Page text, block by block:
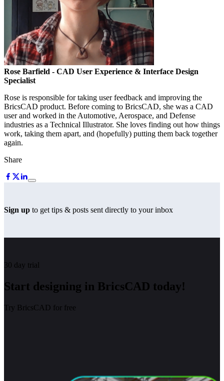
Rose Barfield - CAD User Experience & Interface Design
Specialist
Rose is responsible for taking user feedback and improving the
BricsCAD product. Before coming to BricsCAD, she was a CAD
user and worked in the Automotive, Aerospace, and Defense
industries as a Technical Illustrator. She loves finding out how things
work, taking them apart, and (hopefully) putting them back together
again.
Share
Sign up to get tips & posts sent directly to your inbox
30 day trial
Start designing in BricsCAD today!
Try BricsCAD for free